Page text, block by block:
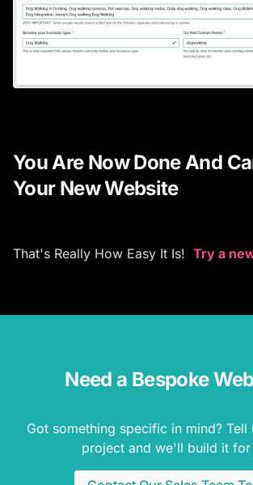
You Are Now Done And
Your New Website
That's Really How Easy It Is! Try a
Need a Bespoke
Got something specific in mind? Tell
project and we'll build it for